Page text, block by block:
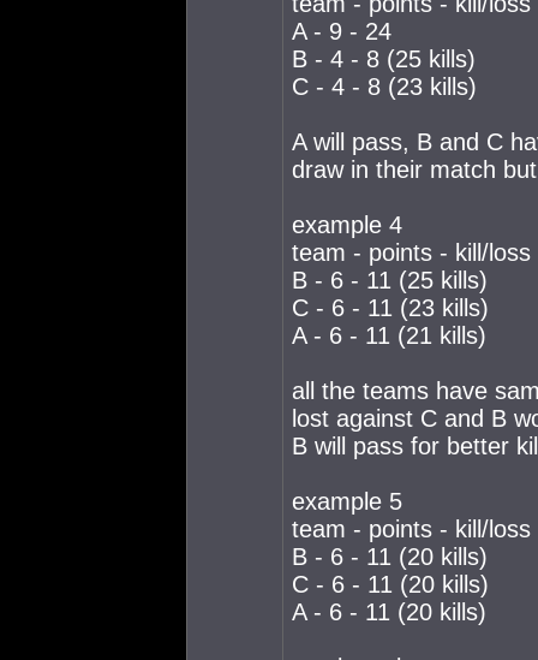
A - 9 - 24
B - 4 - 8 (25 kills)
C - 4 - 8 (23 kills)
A will pass, B and C
draw in their match
example 4
team - points - kill/loss
B - 6 - 11 (25 kills)
C - 6 - 11 (23 kills)
A - 6 - 11 (21 kills)
all the teams have
lost against C and B
B will pass for better
example 5
team - points - kill/loss
B - 6 - 11 (20 kills)
C - 6 - 11 (20 kills)
A - 6 - 11 (20 kills)